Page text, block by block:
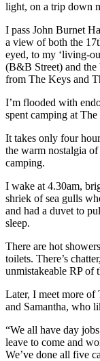
light, on a trip down
I pass John Burnet
a view of both the
eyed, to my ‘living-
(B&B Street) and the
from The Keys and
I’m flooded with
spent camping at The
It takes only four
the warm nostalgia
camping.
I wake at 4.30am,
shriek of sea gulls
and had a duvet to
sleep.
There are hot
toilets. There’s
unmistakeable RP of
Later, I meet more of
and Samantha, who
“We all have day
leave to come and
We’ve done all five